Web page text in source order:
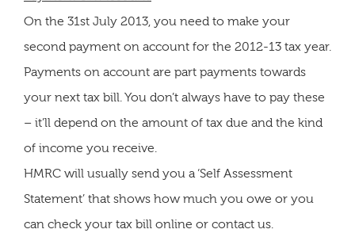
On the 31st July 2013, you need to make your
second payment on account for the 2012-13 tax year.
Payments on account are part payments towards
your next tax bill. You don’t always have to pay these
– it’ll depend on the amount of tax due and the kind
of income you receive.
HMRC will usually send you a ‘Self Assessment
Statement’ that shows how much you owe or you
can check your tax bill online or contact us.